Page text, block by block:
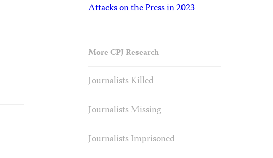
Attacks on the Press in 2023
More CPJ Research
Journalists Killed
Journalists Missing
Journalists Imprisoned